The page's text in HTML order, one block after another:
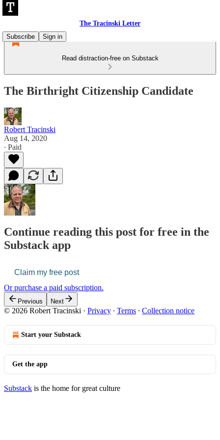
The Tracinski Letter
Subscribe
Sign in
Read distraction-free on Substack
The Birthright Citizenship Candidate
Robert Tracinski
Aug 14, 2020
∙ Paid
Continue reading this post for free in the
Substack app
Claim my free post
Or purchase a paid subscription.
Previous Next
© 2026 Robert Tracinski · Privacy ∙ Terms ∙ Collection notice
Start your Substack
Get the app
Substack is the home for great culture